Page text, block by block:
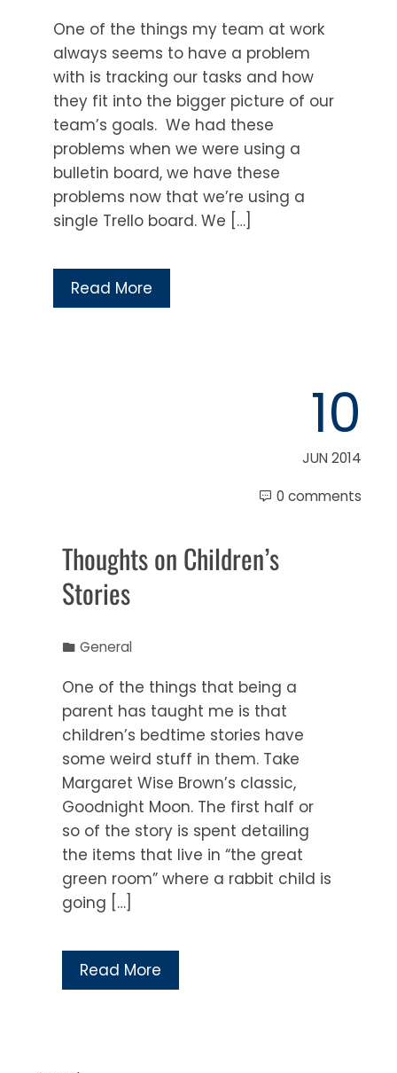
One of the things my team at work
always seems to have a problem
with is tracking our tasks and how
they fit into the bigger picture of our
team’s goals. We had these
problems when we were using a
bulletin board, we have these
problems now that we’re using a
single Trello board. We […]
Read More
10
JUN 2014
0 comments
Thoughts on Children’s
Stories
General
One of the things that being a
parent has taught me is that
children’s bedtime stories have
some weird stuff in them. Take
Margaret Wise Brown’s classic,
Goodnight Moon. The first half or
so of the story is spent detailing
the items that live in “the great
green room” where a rabbit child is
going […]
Read More